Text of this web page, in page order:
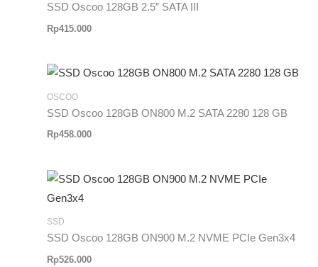
SSD Oscoo 128GB 2.5″ SATA III
Rp415.000
OSCOO
SSD Oscoo 128GB ON800 M.2 SATA 2280 128 GB
Rp458.000
SSD
SSD Oscoo 128GB ON900 M.2 NVME PCIe Gen3x4
Rp526.000